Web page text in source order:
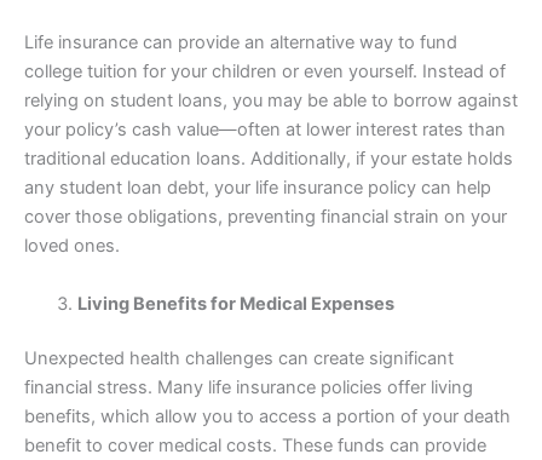
Life insurance can provide an alternative way to fund
college tuition for your children or even yourself. Instead of
relying on student loans, you may be able to borrow against
your policy’s cash value—often at lower interest rates than
traditional education loans. Additionally, if your estate holds
any student loan debt, your life insurance policy can help
cover those obligations, preventing financial strain on your
loved ones.
Living Benefits for Medical Expenses
Unexpected health challenges can create significant
financial stress. Many life insurance policies offer living
benefits, which allow you to access a portion of your death
benefit to cover medical costs. These funds can provide